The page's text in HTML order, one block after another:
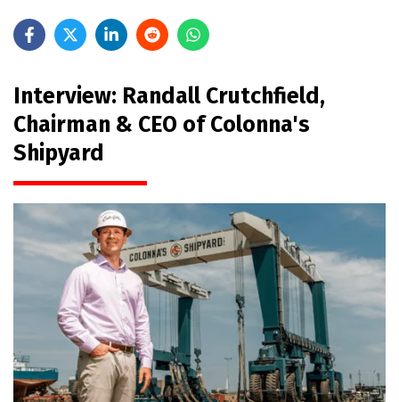
Interview: Randall Crutchfield,
Chairman & CEO of Colonna's
Shipyard